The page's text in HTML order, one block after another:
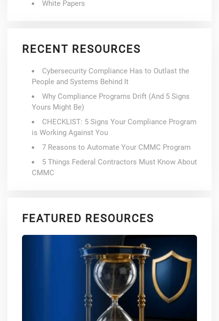
White Papers
RECENT RESOURCES
Cybersecurity Compliance Has to Outlast the
People and Systems Behind It
Why Compliance Programs Drift (And 5 Signs
Yours Might Be)
CHECKLIST: 5 Signs Your Compliance Program
is Working Against You
7 Reasons to Automate Your CMMC Program
5 Things Federal Contractors Must Know About
CMMC
FEATURED RESOURCES